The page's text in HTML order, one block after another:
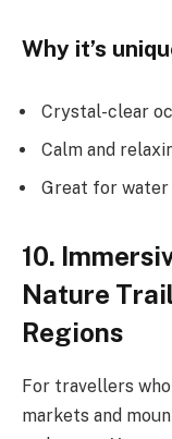
Why it’s
Crystal-clear
Calm and
Great for
10.
Nature
Regions
For travellers
markets and